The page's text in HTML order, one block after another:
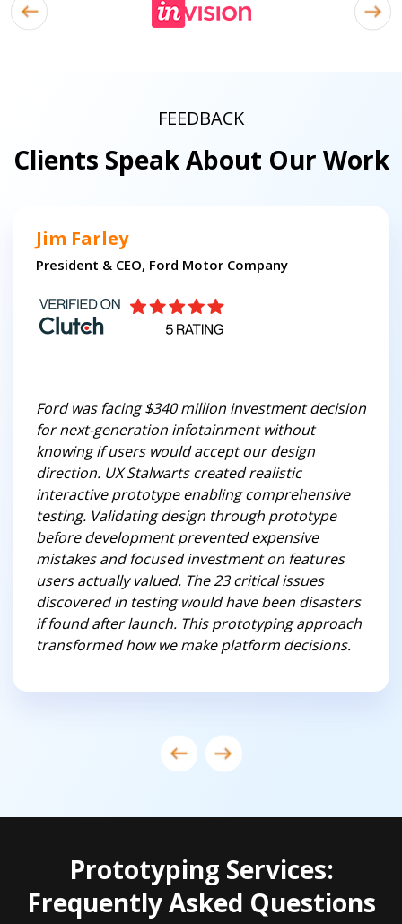
FEEDBACK
Clients Speak About Our Work
Jim Farley
President & CEO, Ford Motor Company
Ford was facing $340 million investment decision
for next-generation infotainment without
knowing if users would accept our design
direction. UX Stalwarts created realistic
interactive prototype enabling comprehensive
testing. Validating design through prototype
before development prevented expensive
mistakes and focused investment on features
users actually valued. The 23 critical issues
discovered in testing would have been disasters
if found after launch. This prototyping approach
transformed how we make platform decisions.
Prototyping Services:
Frequently Asked Questions